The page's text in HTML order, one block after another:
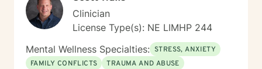
Clinician
License Type(s): NE LIMHP 244
Mental Wellness Specialties: STRESS, ANXIETY
FAMILY CONFLICTS
TRAUMA AND ABUSE